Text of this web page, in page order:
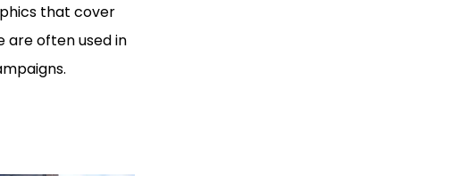
that cover
are often used in